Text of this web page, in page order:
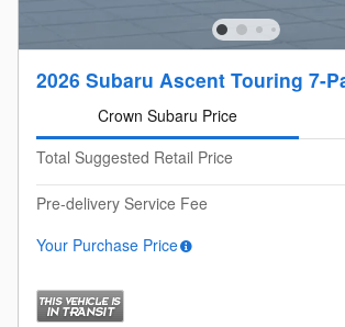
2026 Subaru Ascent Touring 7-
Crown Subaru Price
Total Suggested Retail Price
Pre-delivery Service Fee
Your Purchase Price